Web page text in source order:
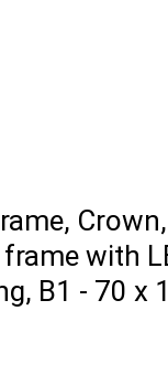
with
B1 - 70 x